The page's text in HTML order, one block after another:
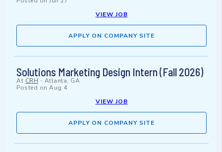
VIEW JOB
APPLY ON COMPANY SITE
Solutions Marketing Design Intern (Fall 2026)
At CRH - Atlanta, GA
Posted on Aug 4
VIEW JOB
APPLY ON COMPANY SITE